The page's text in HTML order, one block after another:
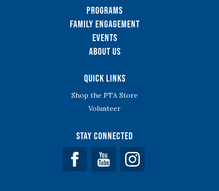
Programs
Family Engagement
Events
About Us
Quick Links
Shop the PTA Store
Volunteer
Stay Connected
Facebook YouTube